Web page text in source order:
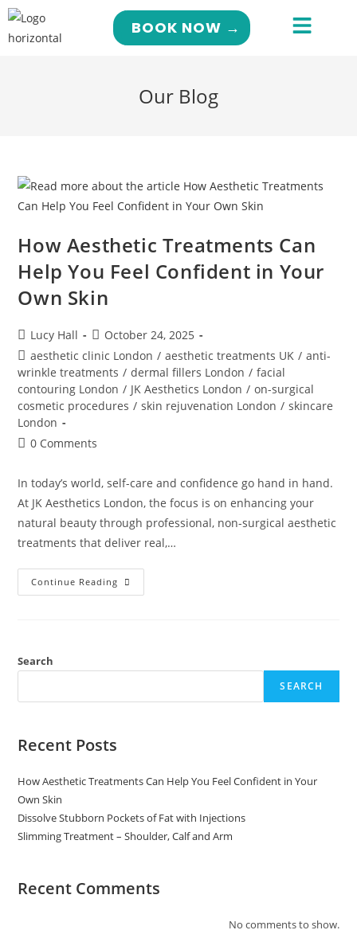
BOOK NOW →
Our Blog
How Aesthetic Treatments Can
Help You Feel Confident in Your
Own Skin
Lucy Hall
October 24, 2025
aesthetic clinic London / aesthetic treatments UK / anti-
wrinkle treatments / dermal fillers London / facial
contouring London / JK Aesthetics London / on-surgical
cosmetic procedures / skin rejuvenation London / skincare
London
0 Comments
In today’s world, self-care and confidence go hand in hand.
At JK Aesthetics London, the focus is on enhancing your
natural beauty through professional, non-surgical aesthetic
treatments that deliver real,…
Continue Reading
Search
SEARCH
Recent Posts
How Aesthetic Treatments Can Help You Feel Confident in Your
Own Skin
Dissolve Stubborn Pockets of Fat with Injections
Slimming Treatment – Shoulder, Calf and Arm
Recent Comments
No comments to show.